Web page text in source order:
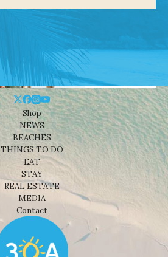
Shop
NEWS
BEACHES
THINGS TO DO
EAT
STAY
REAL ESTATE
MEDIA
Contact